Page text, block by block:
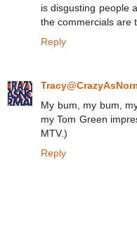
is disgusting people
the commercials are
Reply
My bum, my bum,
my Tom Green
MTV.)
Reply